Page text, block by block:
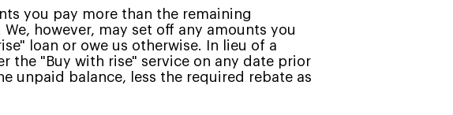
you pay more than the remaining
however, may set off any amounts you
loan or owe us otherwise. In lieu of a
the "Buy with rise" service on any date prior
unpaid balance, less the required rebate as